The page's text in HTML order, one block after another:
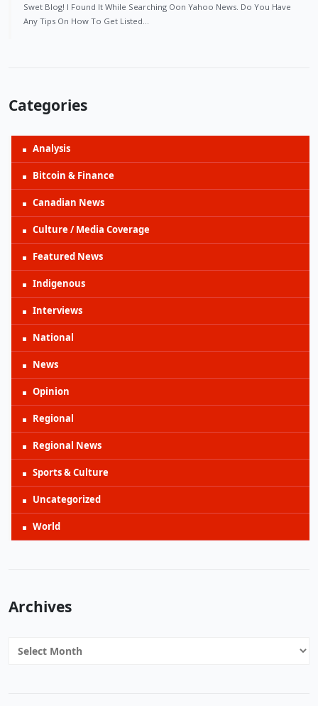
Swet Blog! I Found It While Searching Oon Yahoo News. Do You Have
Any Tips On How To Get Listed…
Categories
Analysis
Bitcoin & Finance
Canadian News
Culture / Media Coverage
Featured News
Indigenous
Interviews
National
News
Opinion
Regional
Regional News
Sports & Culture
Uncategorized
World
Archives
Archives